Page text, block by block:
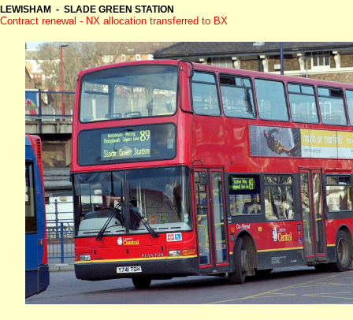
LEWISHAM - SLADE GREEN STATION
Contract renewal - NX allocation transferred to BX